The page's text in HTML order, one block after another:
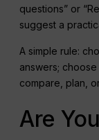
questions” or
suggest a
A simple rule:
answers;
compare, plan,
Are